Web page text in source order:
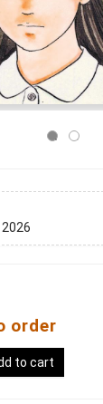
2026
order
to cart